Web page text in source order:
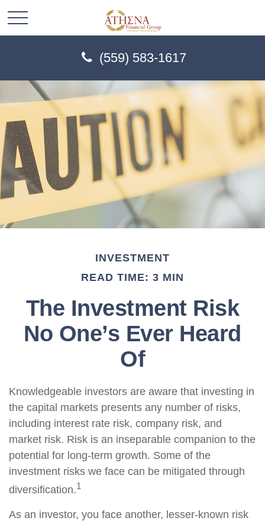
(559) 583-1617
INVESTMENT
READ TIME: 3 MIN
The Investment Risk
No One’s Ever Heard
Of
Knowledgeable investors are aware that investing in
the capital markets presents any number of risks,
including interest rate risk, company risk, and
market risk. Risk is an inseparable companion to the
potential for long-term growth. Some of the
investment risks we face can be mitigated through
diversification.1
As an investor, you face another, lesser-known risk